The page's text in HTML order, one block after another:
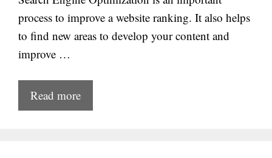
process to improve a website ranking. It also helps
to find new areas to develop your content and
improve …
Read more
BY